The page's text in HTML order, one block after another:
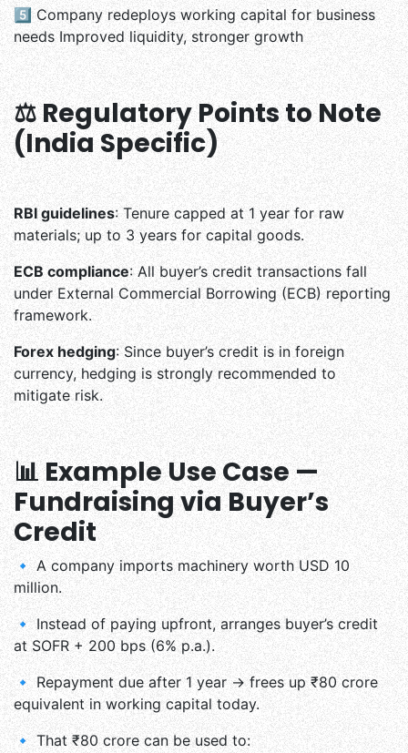
5️⃣ Company redeploys working capital for business
needs Improved liquidity, stronger growth
⚖️ Regulatory Points to Note
(India Specific)
RBI guidelines: Tenure capped at 1 year for raw
materials; up to 3 years for capital goods.
ECB compliance: All buyer’s credit transactions fall
under External Commercial Borrowing (ECB) reporting
framework.
Forex hedging: Since buyer’s credit is in foreign
currency, hedging is strongly recommended to
mitigate risk.
📊 Example Use Case —
Fundraising via Buyer’s
Credit
🔹 A company imports machinery worth USD 10
million.
🔹 Instead of paying upfront, arranges buyer’s credit
at SOFR + 200 bps (6% p.a.).
🔹 Repayment due after 1 year → frees up ₹80 crore
equivalent in working capital today.
🔹 That ₹80 crore can be used to: